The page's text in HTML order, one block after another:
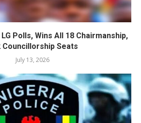
Polls, Wins All 18 Chairmanship,
Councillorship Seats
July 13, 2026